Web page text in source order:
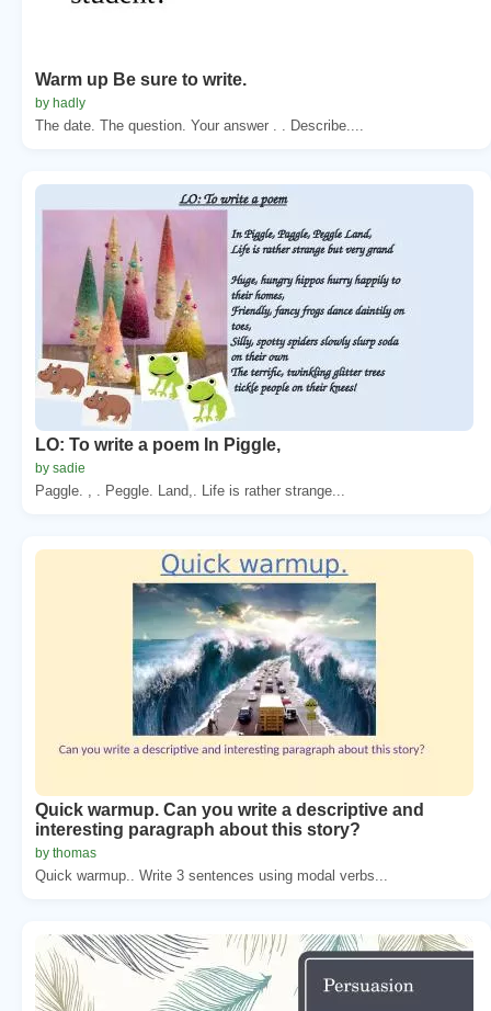
Warm up Be sure to write.
by hadly
The date. The question. Your answer . . Describe....
LO: To write a poem In Piggle,
by sadie
Paggle. , . Peggle. Land,. Life is rather strange...
Quick warmup. Can you write a descriptive and
interesting paragraph about this story?
by thomas
Quick warmup.. Write 3 sentences using modal verbs...